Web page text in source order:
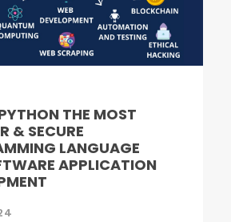
THE MOST
& SECURE
LANGUAGE
APPLICATION